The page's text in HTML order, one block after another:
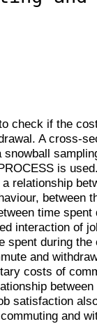
check if the
A cross-
is
relationship
between
time
interaction of
spent during
and
costs of
satisfaction
and